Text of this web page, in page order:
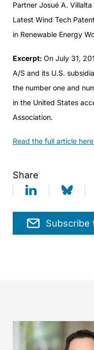
Partner Josué A. Villalta
Latest Wind Tech
in Renewable Energy
Excerpt: On July 31,
A/S and its U.S.
the number one and
in the United States
Association.
Read the full article
Share
Subscribe